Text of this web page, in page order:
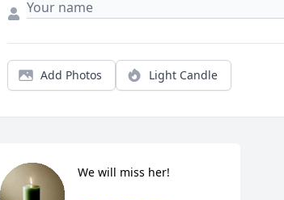
Add Photos Light Candle
We will miss her!